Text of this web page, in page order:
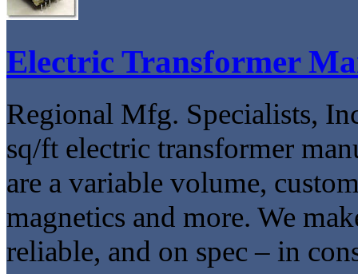
Electric Transformer
Regional Mfg. Specialists,
sq/ft electric transformer
are a variable volume,
magnetics and more. We
reliable, and on spec – in